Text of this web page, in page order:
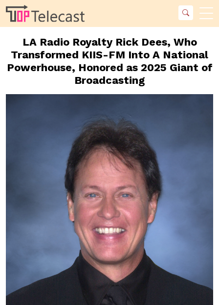
LA Radio Royalty Rick Dees, Who
Transformed KIIS-FM Into A National
Powerhouse, Honored as 2025 Giant of
Broadcasting